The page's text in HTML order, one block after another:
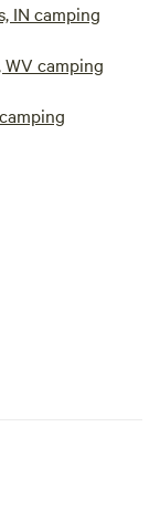
IN camping
camping